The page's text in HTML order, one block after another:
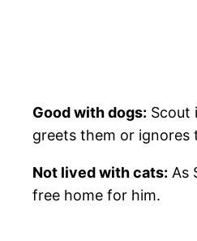
Good with dogs: Scout
greets them or ignores
Not lived with cats: As
free home for him.